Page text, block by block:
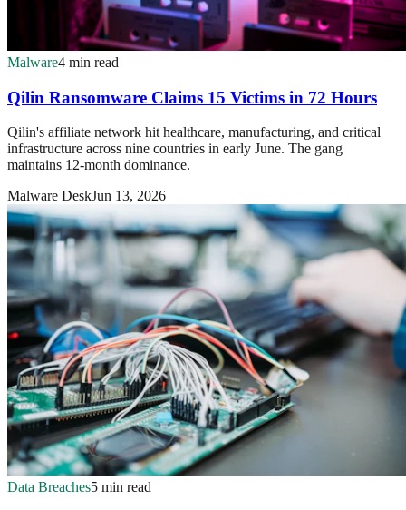
Malware4 min read
Qilin Ransomware Claims 15 Victims in 72 Hours
Qilin's affiliate network hit healthcare, manufacturing, and critical
infrastructure across nine countries in early June. The gang
maintains 12-month dominance.
Malware DeskJun 13, 2026
Data Breaches5 min read